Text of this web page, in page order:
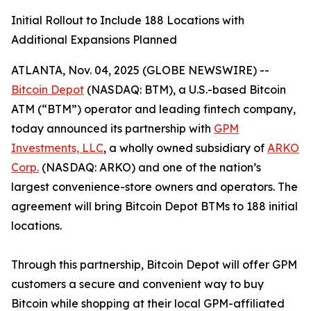
Initial Rollout to Include 188 Locations with
Additional Expansions Planned
ATLANTA, Nov. 04, 2025 (GLOBE NEWSWIRE) --
Bitcoin Depot (NASDAQ: BTM), a U.S.-based Bitcoin
ATM (“BTM”) operator and leading fintech company,
today announced its partnership with GPM
Investments, LLC, a wholly owned subsidiary of ARKO
Corp. (NASDAQ: ARKO) and one of the nation’s
largest convenience-store owners and operators. The
agreement will bring Bitcoin Depot BTMs to 188 initial
locations.
Through this partnership, Bitcoin Depot will offer GPM
customers a secure and convenient way to buy
Bitcoin while shopping at their local GPM-affiliated